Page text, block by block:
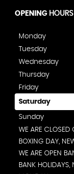
OPENING HOURS
Monday
Tuesday
Wednesday
Thursday
Friday
Saturday
Sunday
WE ARE CLOSED
BOXING DAY,
WE ARE OPEN
BANK HOLIDAYS,